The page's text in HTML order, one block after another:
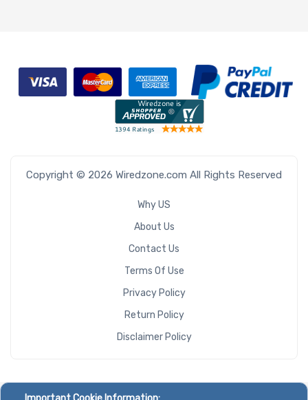
Copyright © 2026 Wiredzone.com All Rights Reserved
Why US
About Us
Contact Us
Terms Of Use
Privacy Policy
Return Policy
Disclaimer Policy